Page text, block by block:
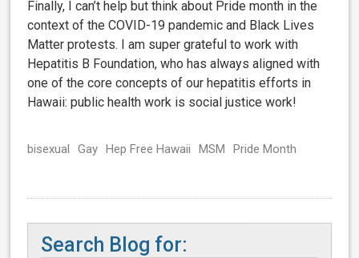
Finally, I can’t help but think about Pride month in the
context of the COVID-19 pandemic and Black Lives
Matter protests. I am super grateful to work with
Hepatitis B Foundation, who has always aligned with
one of the core concepts of our hepatitis efforts in
Hawaii: public health work is social justice work!
bisexual Gay Hep Free Hawaii MSM Pride Month
Search Blog for: